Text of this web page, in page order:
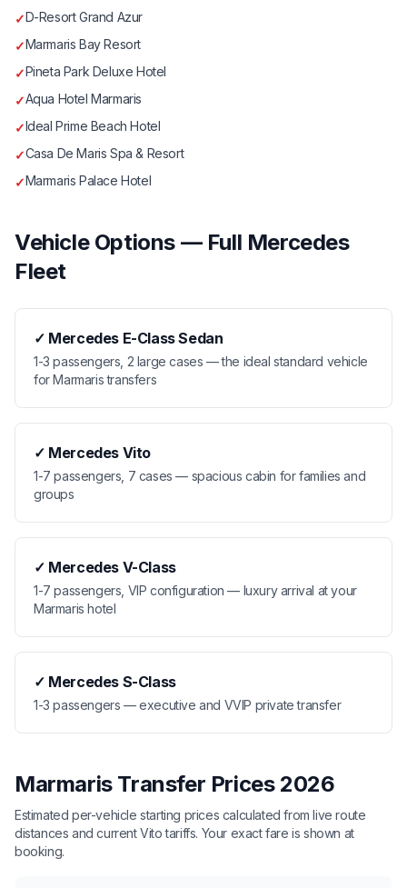
✓D-Resort Grand Azur
✓Marmaris Bay Resort
✓Pineta Park Deluxe Hotel
✓Aqua Hotel Marmaris
✓Ideal Prime Beach Hotel
✓Casa De Maris Spa & Resort
✓Marmaris Palace Hotel
Vehicle Options — Full Mercedes
Fleet
✓ Mercedes E-Class Sedan
1-3 passengers, 2 large cases — the ideal standard vehicle
for Marmaris transfers
✓ Mercedes Vito
1-7 passengers, 7 cases — spacious cabin for families and
groups
✓ Mercedes V-Class
1-7 passengers, VIP configuration — luxury arrival at your
Marmaris hotel
✓ Mercedes S-Class
1-3 passengers — executive and VVIP private transfer
Marmaris Transfer Prices 2026
Estimated per-vehicle starting prices calculated from live route
distances and current Vito tariffs. Your exact fare is shown at
booking.